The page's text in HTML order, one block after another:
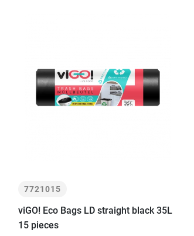
7721015
viGO! Eco Bags LD straight black 35L
15 pieces